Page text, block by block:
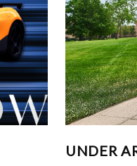
UNDER